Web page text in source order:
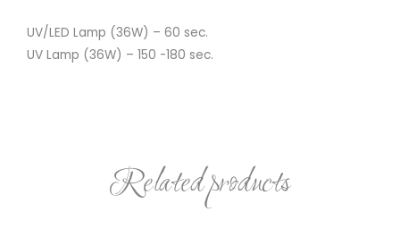
UV/LED Lamp (36W) – 60 sec.
UV Lamp (36W) – 150 -180 sec.
Related products